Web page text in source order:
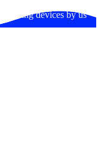
in fixing devices by us